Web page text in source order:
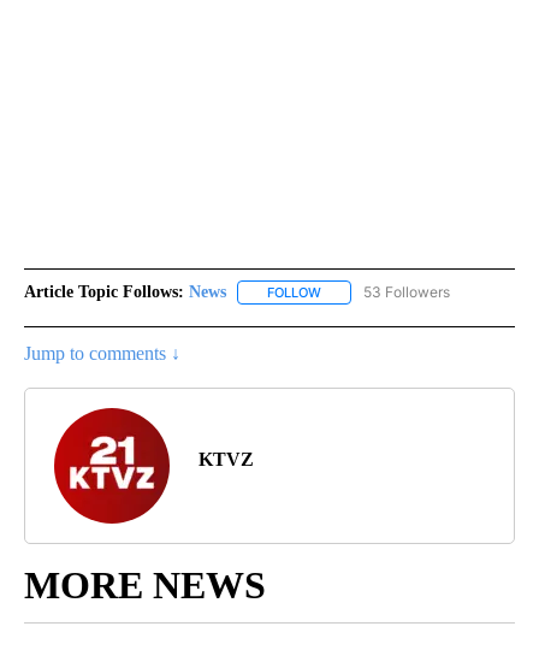
Article Topic Follows: News FOLLOW FOLLOW "NEWS" TO RECEIVE
53 Followers
Jump to comments ↓
KTVZ
MORE NEWS